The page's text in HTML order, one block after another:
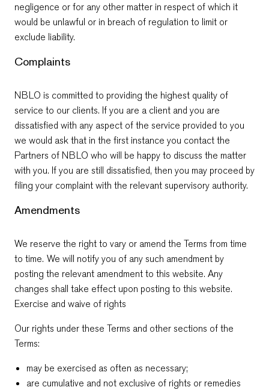
negligence or for any other matter in respect of which it
would be unlawful or in breach of regulation to limit or
exclude liability.
Complaints
NBLO is committed to providing the highest quality of
service to our clients. If you are a client and you are
dissatisfied with any aspect of the service provided to you
we would ask that in the first instance you contact the
Partners of NBLO who will be happy to discuss the matter
with you. If you are still dissatisfied, then you may proceed by
filing your complaint with the relevant supervisory authority.
Amendments
We reserve the right to vary or amend the Terms from time
to time. We will notify you of any such amendment by
posting the relevant amendment to this website. Any
changes shall take effect upon posting to this website.
Exercise and waive of rights
Our rights under these Terms and other sections of the
Terms:
may be exercised as often as necessary;
are cumulative and not exclusive of rights or remedies